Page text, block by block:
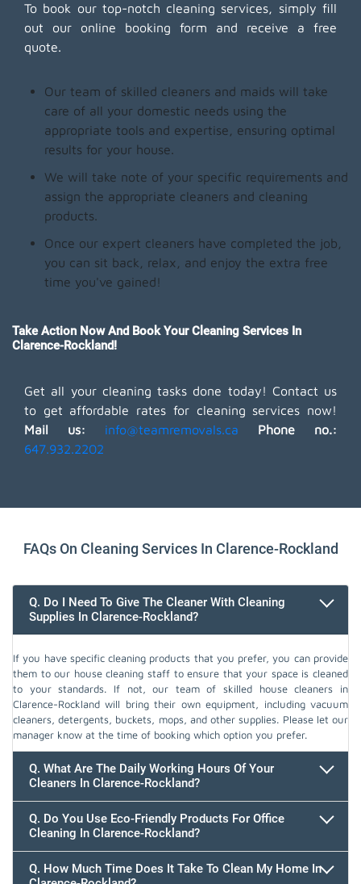
To book our top-notch cleaning services, simply fill
out our online booking form and receive a free
quote.
Our team of skilled cleaners and maids will take
care of all your domestic needs using the
appropriate tools and expertise, ensuring optimal
results for your house.
We will take note of your specific requirements and
assign the appropriate cleaners and cleaning
products.
Once our expert cleaners have completed the job,
you can sit back, relax, and enjoy the extra free
time you've gained!
Take Action Now And Book Your Cleaning Services In
Clarence-Rockland!
Get all your cleaning tasks done today! Contact us
to get affordable rates for cleaning services now!
Mail us:
info@teamremovals.ca
Phone no.:
647.932.2202
FAQs On Cleaning Services In Clarence-Rockland
Q. Do I Need To Give The Cleaner With Cleaning
Supplies In Clarence-Rockland?
If you have specific cleaning products that you prefer, you can provide
them to our house cleaning staff to ensure that your space is cleaned
to your standards. If not, our team of skilled house cleaners in
Clarence-Rockland will bring their own equipment, including vacuum
cleaners, detergents, buckets, mops, and other supplies. Please let our
manager know at the time of booking which option you prefer.
Q. What Are The Daily Working Hours Of Your
Cleaners In Clarence-Rockland?
Q. Do You Use Eco-Friendly Products For Office
Cleaning In Clarence-Rockland?
Q. How Much Time Does It Take To Clean My Home In